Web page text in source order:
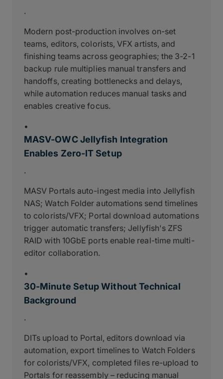
.
Modern post-production involves on-set
teams, editors, colorists, VFX artists, and
finishing teams across geographies; the 3-2-1
backup rule multiplies manual transfers and
handoffs, creating bottlenecks and delays,
while automation reduces manual tasks and
enables creative focus.
•
MASV-OWC Jellyfish Integration
Enables Zero-IT Setup
.
MASV Portals auto-ingest media into Jellyfish
NAS; Watch Folder automations send timelines
to colorists/VFX; Portal download automations
trigger automatic transfers; Jellyfish's ZFS
RAID with 10GbE ports enable real-time multi-
editor collaboration.
•
30-Minute Setup Without Technical
Background
.
DITs upload to Portal, editors download via
automation, export timelines to Watch Folders
for colorists/VFX, completed files re-upload to
Portals for reassembly – reducing manual